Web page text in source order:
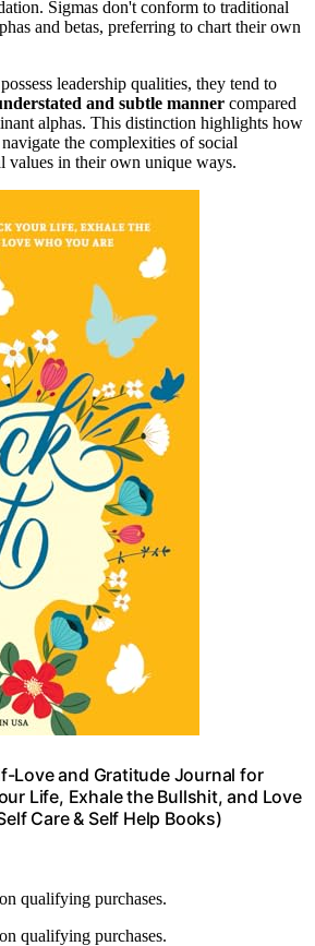
Sigmas don't conform to traditional
and betas, preferring to chart their own
leadership qualities, they tend to
and subtle manner compared
alphas. This distinction highlights how
the complexities of social
values in their own unique ways.
Love and Gratitude Journal for
Life, Exhale the Bullshit, and Love
Care & Self Help Books)
qualifying purchases.
qualifying purchases.